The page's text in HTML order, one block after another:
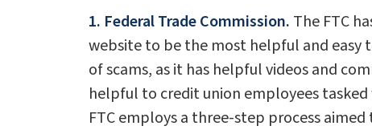
1. Federal Trade Commission. The FTC
website to be the most helpful and easy
of scams, as it has helpful videos and
helpful to credit union employees
FTC employs a three-step process